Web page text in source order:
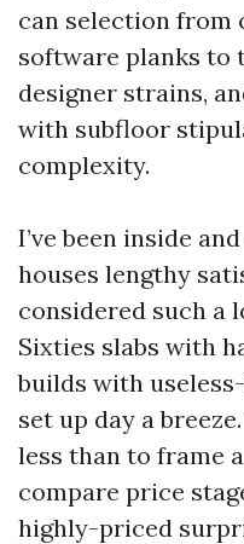
can selection
software planks to
designer strains,
with subfloor
complexity.
I’ve been inside
houses lengthy
considered such a
Sixties slabs with
builds with
set up day a
less than to frame
compare price
highly-priced